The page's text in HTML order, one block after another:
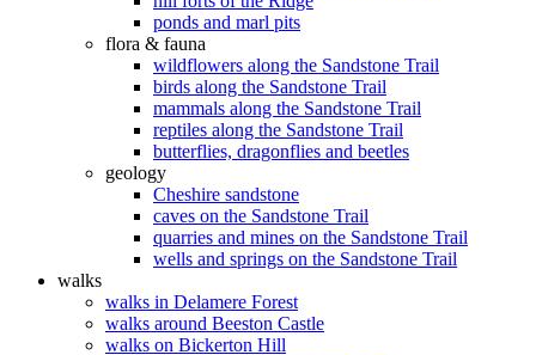
ponds and marl pits
flora & fauna
wildflowers along the Sandstone Trail
birds along the Sandstone Trail
mammals along the Sandstone Trail
reptiles along the Sandstone Trail
butterflies, dragonflies and beetles
geology
Cheshire sandstone
caves on the Sandstone Trail
quarries and mines on the Sandstone Trail
wells and springs on the Sandstone Trail
walks
walks in Delamere Forest
walks around Beeston Castle
walks on Bickerton Hill